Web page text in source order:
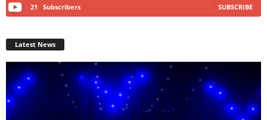
21 Subscribers SUBSCRIBE
Latest News